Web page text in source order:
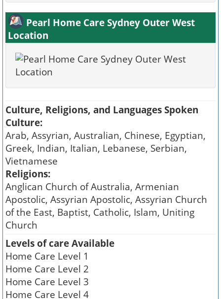
Pearl Home Care Sydney Outer West
Location
Culture, Religions, and Languages Spoken
Culture:
Arab, Assyrian, Australian, Chinese, Egyptian,
Greek, Indian, Italian, Lebanese, Serbian,
Vietnamese
Religions:
Anglican Church of Australia, Armenian
Apostolic, Assyrian Apostolic, Assyrian Church
of the East, Baptist, Catholic, Islam, Uniting
Church
Levels of care Available
Home Care Level 1
Home Care Level 2
Home Care Level 3
Home Care Level 4